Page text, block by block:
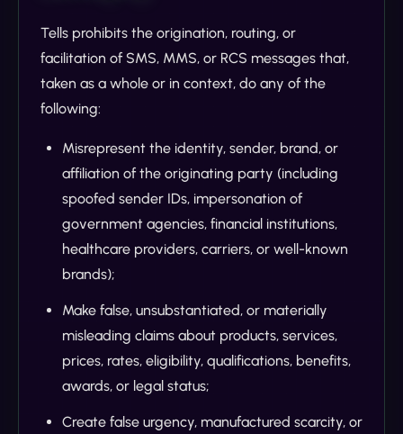
Tells prohibits the origination, routing, or
facilitation of SMS, MMS, or RCS messages that,
taken as a whole or in context, do any of the
following:
Misrepresent the identity, sender, brand, or
affiliation of the originating party (including
spoofed sender IDs, impersonation of
government agencies, financial institutions,
healthcare providers, carriers, or well-known
brands);
Make false, unsubstantiated, or materially
misleading claims about products, services,
prices, rates, eligibility, qualifications, benefits,
awards, or legal status;
Create false urgency, manufactured scarcity, or